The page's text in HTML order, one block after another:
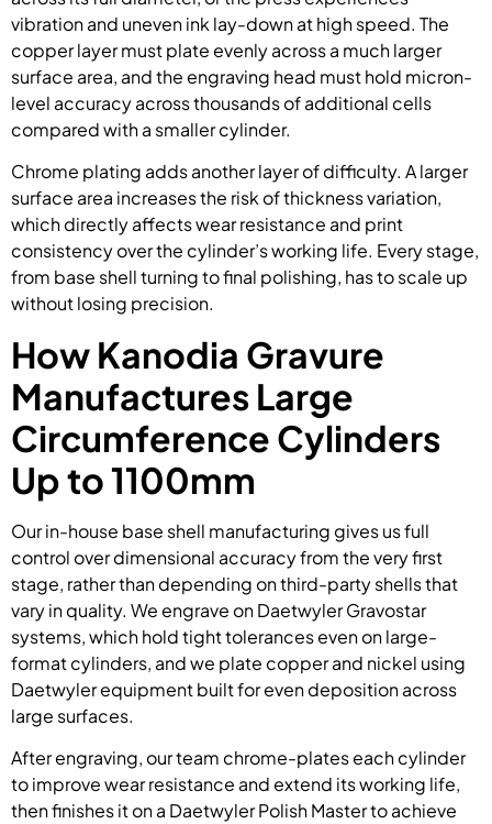
vibration and uneven ink lay-down at high speed. The
copper layer must plate evenly across a much larger
surface area, and the engraving head must hold micron-
level accuracy across thousands of additional cells
compared with a smaller cylinder.
Chrome plating adds another layer of difficulty. A larger
surface area increases the risk of thickness variation,
which directly affects wear resistance and print
consistency over the cylinder’s working life. Every stage,
from base shell turning to final polishing, has to scale up
without losing precision.
How Kanodia Gravure
Manufactures Large
Circumference Cylinders
Up to 1100mm
Our in-house base shell manufacturing gives us full
control over dimensional accuracy from the very first
stage, rather than depending on third-party shells that
vary in quality. We engrave on Daetwyler Gravostar
systems, which hold tight tolerances even on large-
format cylinders, and we plate copper and nickel using
Daetwyler equipment built for even deposition across
large surfaces.
After engraving, our team chrome-plates each cylinder
to improve wear resistance and extend its working life,
then finishes it on a Daetwyler Polish Master to achieve